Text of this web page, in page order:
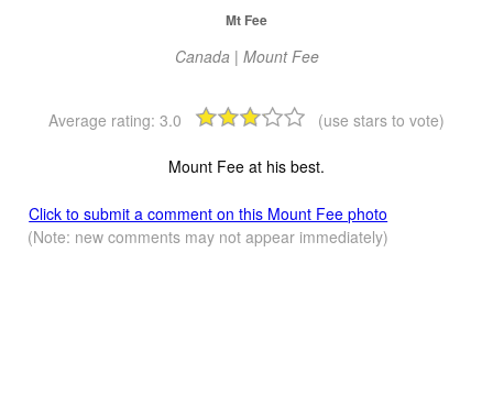
Mt Fee
Canada | Mount Fee
Average rating: 3.0 (use stars to vote)
Mount Fee at his best.
Click to submit a comment on this Mount Fee photo
(Note: new comments may not appear immediately)